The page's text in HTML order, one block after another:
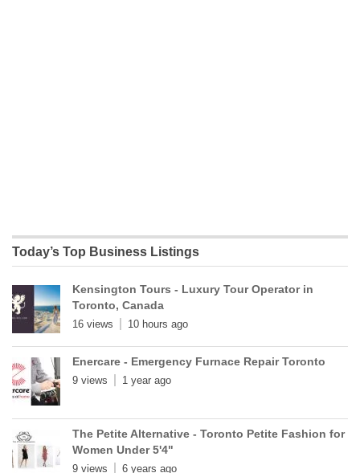
Today’s Top Business Listings
Kensington Tours - Luxury Tour Operator in
Toronto, Canada
16 views 10 hours ago
Enercare - Emergency Furnace Repair Toronto
9 views 1 year ago
The Petite Alternative - Toronto Petite Fashion for
Women Under 5'4"
9 views 6 years ago